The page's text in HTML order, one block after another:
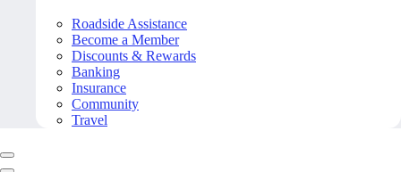
Roadside Assistance
Become a Member
Discounts & Rewards
Banking
Insurance
Community
Travel